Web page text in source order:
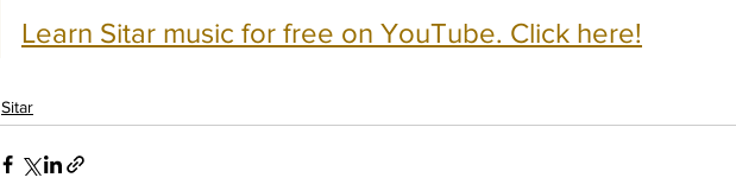
Learn Sitar music for free on YouTube. Click here!
Sitar